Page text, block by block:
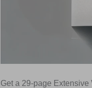
Get a 29-page